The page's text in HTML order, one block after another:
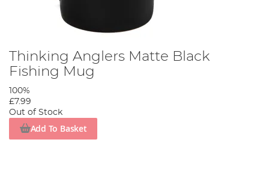
Thinking Anglers Matte Black
Fishing Mug
100%
£7.99
Out of Stock
Add To Basket